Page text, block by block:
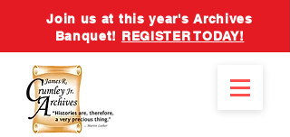
Join us at this year's Archives
Banquet! REGISTER TODAY!